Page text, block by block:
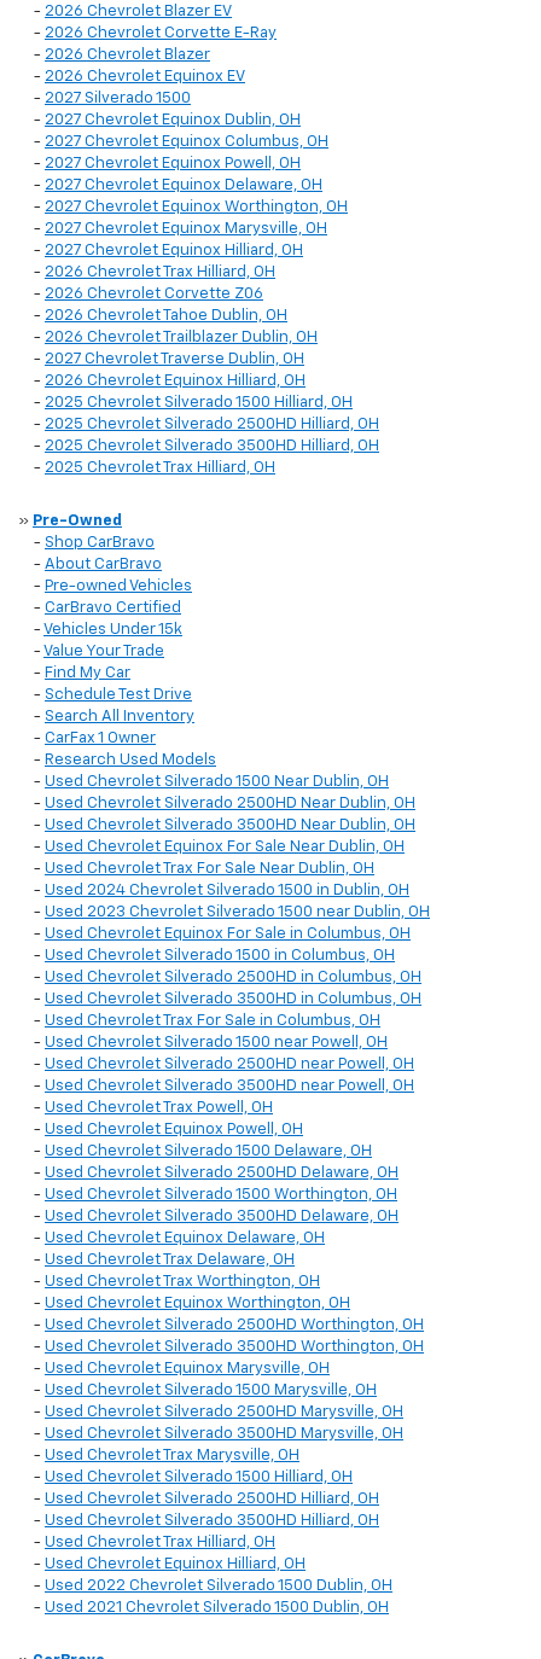
- 2026 Chevrolet Blazer EV
- 2026 Chevrolet Corvette E-Ray
- 2026 Chevrolet Blazer
- 2026 Chevrolet Equinox EV
- 2027 Silverado 1500
- 2027 Chevrolet Equinox Dublin, OH
- 2027 Chevrolet Equinox Columbus, OH
- 2027 Chevrolet Equinox Powell, OH
- 2027 Chevrolet Equinox Delaware, OH
- 2027 Chevrolet Equinox Worthington, OH
- 2027 Chevrolet Equinox Marysville, OH
- 2027 Chevrolet Equinox Hilliard, OH
- 2026 Chevrolet Trax Hilliard, OH
- 2026 Chevrolet Corvette Z06
- 2026 Chevrolet Tahoe Dublin, OH
- 2026 Chevrolet Trailblazer Dublin, OH
- 2027 Chevrolet Traverse Dublin, OH
- 2026 Chevrolet Equinox Hilliard, OH
- 2025 Chevrolet Silverado 1500 Hilliard, OH
- 2025 Chevrolet Silverado 2500HD Hilliard, OH
- 2025 Chevrolet Silverado 3500HD Hilliard, OH
- 2025 Chevrolet Trax Hilliard, OH
» Pre-Owned
- Shop CarBravo
- About CarBravo
- Pre-owned Vehicles
- CarBravo Certified
- Vehicles Under 15k
- Value Your Trade
- Find My Car
- Schedule Test Drive
- Search All Inventory
- CarFax 1 Owner
- Research Used Models
- Used Chevrolet Silverado 1500 Near Dublin, OH
- Used Chevrolet Silverado 2500HD Near Dublin, OH
- Used Chevrolet Silverado 3500HD Near Dublin, OH
- Used Chevrolet Equinox For Sale Near Dublin, OH
- Used Chevrolet Trax For Sale Near Dublin, OH
- Used 2024 Chevrolet Silverado 1500 in Dublin, OH
- Used 2023 Chevrolet Silverado 1500 near Dublin, OH
- Used Chevrolet Equinox For Sale in Columbus, OH
- Used Chevrolet Silverado 1500 in Columbus, OH
- Used Chevrolet Silverado 2500HD in Columbus, OH
- Used Chevrolet Silverado 3500HD in Columbus, OH
- Used Chevrolet Trax For Sale in Columbus, OH
- Used Chevrolet Silverado 1500 near Powell, OH
- Used Chevrolet Silverado 2500HD near Powell, OH
- Used Chevrolet Silverado 3500HD near Powell, OH
- Used Chevrolet Trax Powell, OH
- Used Chevrolet Equinox Powell, OH
- Used Chevrolet Silverado 1500 Delaware, OH
- Used Chevrolet Silverado 2500HD Delaware, OH
- Used Chevrolet Silverado 1500 Worthington, OH
- Used Chevrolet Silverado 3500HD Delaware, OH
- Used Chevrolet Equinox Delaware, OH
- Used Chevrolet Trax Delaware, OH
- Used Chevrolet Trax Worthington, OH
- Used Chevrolet Equinox Worthington, OH
- Used Chevrolet Silverado 2500HD Worthington, OH
- Used Chevrolet Silverado 3500HD Worthington, OH
- Used Chevrolet Equinox Marysville, OH
- Used Chevrolet Silverado 1500 Marysville, OH
- Used Chevrolet Silverado 2500HD Marysville, OH
- Used Chevrolet Silverado 3500HD Marysville, OH
- Used Chevrolet Trax Marysville, OH
- Used Chevrolet Silverado 1500 Hilliard, OH
- Used Chevrolet Silverado 2500HD Hilliard, OH
- Used Chevrolet Silverado 3500HD Hilliard, OH
- Used Chevrolet Trax Hilliard, OH
- Used Chevrolet Equinox Hilliard, OH
- Used 2022 Chevrolet Silverado 1500 Dublin, OH
- Used 2021 Chevrolet Silverado 1500 Dublin, OH